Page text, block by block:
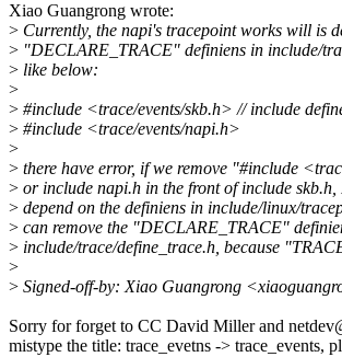
Xiao Guangrong wrote:
> Currently, the napi's tracepoint works will is
> "DECLARE_TRACE" definiens in include/
> like below:
>
> #include <trace/events/skb.h> // include
> #include <trace/events/napi.h>
>
> there have error, if we remove "#include
> or include napi.h in the front of include skb.h,
> depend on the definiens in include/linux/
> can remove the "DECLARE_TRACE"
> include/trace/define_trace.h, because
>
> Signed-off-by: Xiao Guangrong
Sorry for forget to CC David Miller and
mistype the title: trace_evetns -> trace_events,